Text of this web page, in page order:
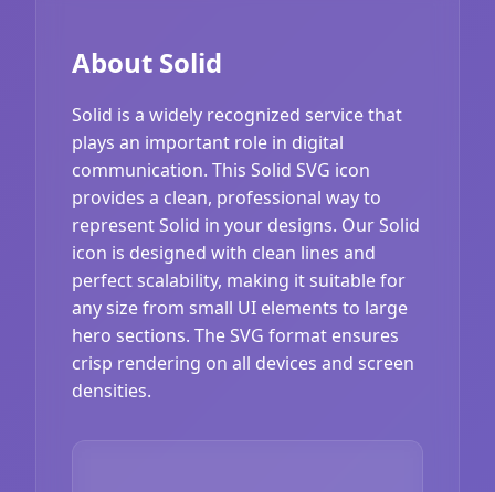
About Solid
Solid is a widely recognized service that
plays an important role in digital
communication. This Solid SVG icon
provides a clean, professional way to
represent Solid in your designs. Our Solid
icon is designed with clean lines and
perfect scalability, making it suitable for
any size from small UI elements to large
hero sections. The SVG format ensures
crisp rendering on all devices and screen
densities.